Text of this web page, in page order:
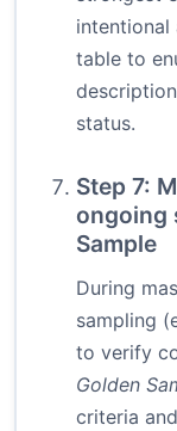
intentional
table to
status.
Step 7:
ongoing
Sample
During
sampling
to verify
Golden
criteria